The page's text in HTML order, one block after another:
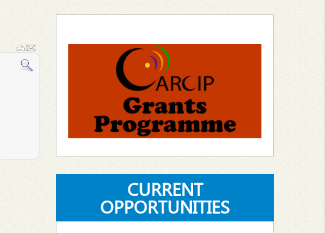
CURRENT
OPPORTUNITIES